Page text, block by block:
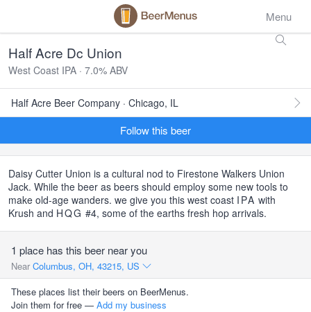
Menu
Half Acre Dc Union
West Coast IPA · 7.0% ABV
Half Acre Beer Company · Chicago, IL
Follow this beer
Daisy Cutter Union is a cultural nod to Firestone Walkers Union
Jack. While the beer as beers should employ some new tools to
make old-age wanders. we give you this west coast IPA with
Krush and HQG #4, some of the earths fresh hop arrivals.
1 place has this beer near you
Near Columbus, OH, 43215, US
These places list their beers on BeerMenus.
Join them for free — Add my business